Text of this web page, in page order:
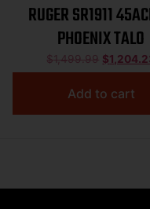
RUGER SR1911
PHOENIX TALO
$1,499.99 $
Add to cart